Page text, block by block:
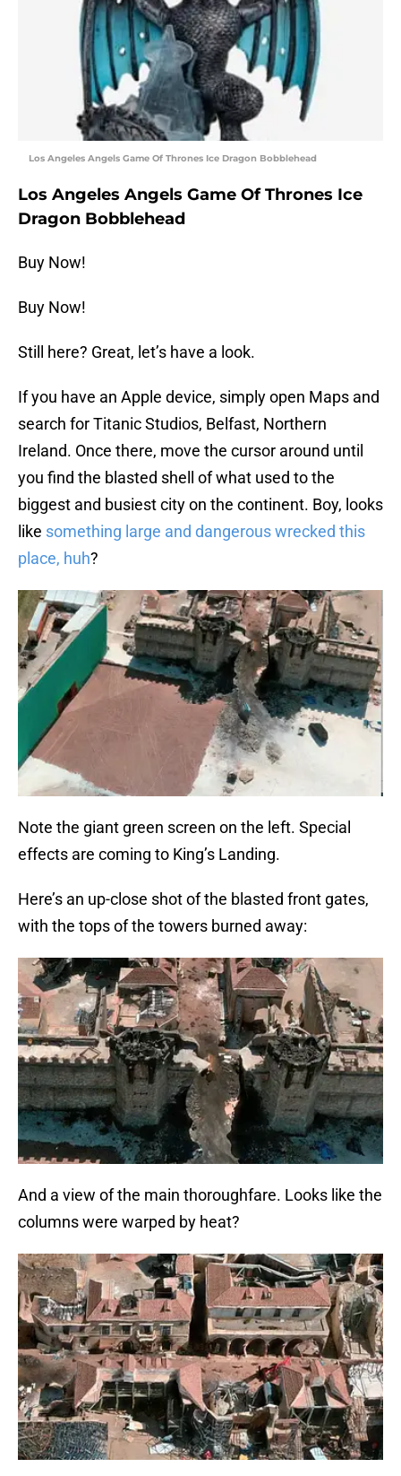
Los Angeles Angels Game Of Thrones Ice Dragon Bobblehead
Los Angeles Angels Game Of Thrones Ice
Dragon Bobblehead
Buy Now!
Buy Now!
Still here? Great, let’s have a look.
If you have an Apple device, simply open Maps and
search for Titanic Studios, Belfast, Northern
Ireland. Once there, move the cursor around until
you find the blasted shell of what used to the
biggest and busiest city on the continent. Boy, looks
like something large and dangerous wrecked this
place, huh?
Note the giant green screen on the left. Special
effects are coming to King’s Landing.
Here’s an up-close shot of the blasted front gates,
with the tops of the towers burned away:
And a view of the main thoroughfare. Looks like the
columns were warped by heat?